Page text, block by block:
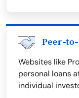
Peer-
Websites like
personal loans
individual